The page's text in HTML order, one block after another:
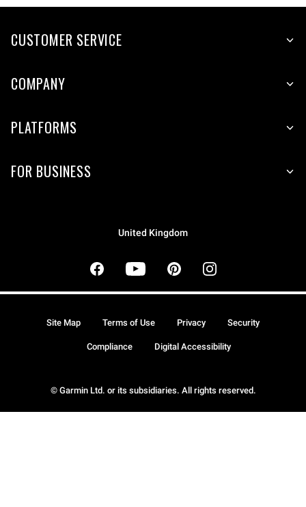
CUSTOMER SERVICE
COMPANY
PLATFORMS
FOR BUSINESS
United Kingdom
© Garmin Ltd. or its subsidiaries. All rights reserved.
Site Map Terms of Use Privacy Security
Compliance Digital Accessibility